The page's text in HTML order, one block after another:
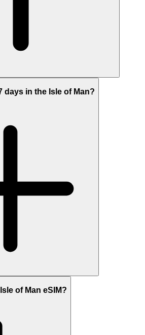
days in the Isle of Man?
of Man eSIM?